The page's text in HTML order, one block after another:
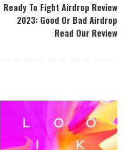
Ready To Fight Airdrop Review
2023: Good Or Bad Airdrop
Read Our Review